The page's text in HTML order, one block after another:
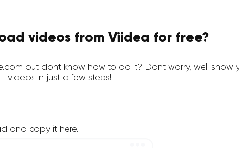
videos from Viidea for free?
but dont know how to do it? Dont worry, well show
videos in just a few steps!
and copy it here.